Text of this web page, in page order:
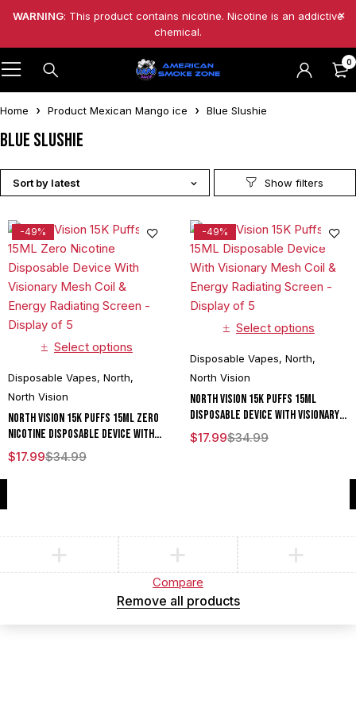
WARNING: This product contains nicotine. Nicotine is an addictive
chemical.
0
Home Product Mexican Mango ice Blue Slushie
Blue Slushie
Sort by latest
-49%
Select options
Disposable Vapes, North,
North Vision
North Vision 15K Puffs 15ML Zero
Nicotine Disposable Device With
Visionary Mesh Coil & Energy
Radiating Screen - Display of 5
$34.99
$17.99
-49%
Select options
Disposable Vapes, North,
North Vision
North Vision 15K Puffs 15ML
Disposable Device With Visionary
Mesh Coil & Energy Radiating
Screen - Display of 5
$34.99
$17.99
Compare
Remove all products